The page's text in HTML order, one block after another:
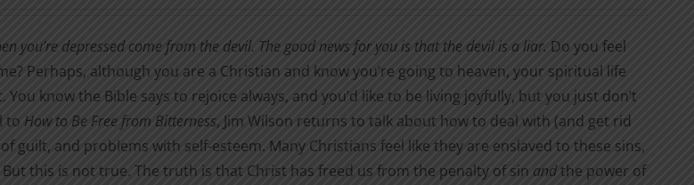
you’re depressed come from the devil. The good news for you is that the devil is a liar. Do you feel
Perhaps, although you are a Christian and know you’re going to heaven, your spiritual life
You know the Bible says to rejoice always, and you’d like to be living joyfully, but you just don’t
to How to Be Free from Bitterness, Jim Wilson returns to talk about how to deal with (and get rid
guilt, and problems with self-esteem. Many Christians feel like they are enslaved to these sins,
this is not true. The truth is that Christ has freed us from the penalty of sin andthe power of